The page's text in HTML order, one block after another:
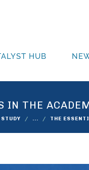
HUB
IN THE
... THE